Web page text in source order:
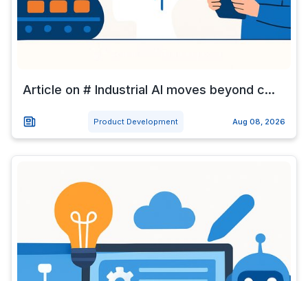
Article on # Industrial AI moves beyond c...
Product Development Aug 08, 2026